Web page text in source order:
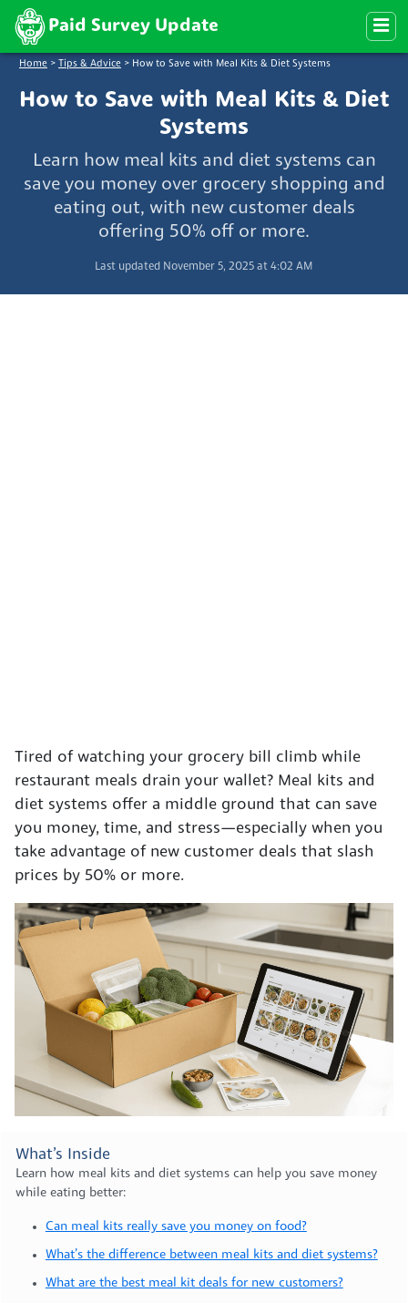
Paid Survey Update
Home > Tips & Advice > How to Save with Meal Kits & Diet Systems
How to Save with Meal Kits & Diet
Systems
Learn how meal kits and diet systems can
save you money over grocery shopping and
eating out, with new customer deals
offering 50% off or more.
Last updated November 5, 2025 at 4:02 AM
Tired of watching your grocery bill climb while
restaurant meals drain your wallet? Meal kits and
diet systems offer a middle ground that can save
you money, time, and stress—especially when you
take advantage of new customer deals that slash
prices by 50% or more.
What’s Inside
Learn how meal kits and diet systems can help you save money
while eating better:
Can meal kits really save you money on food?
What’s the difference between meal kits and diet systems?
What are the best meal kit deals for new customers?